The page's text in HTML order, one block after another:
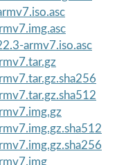
armv7.iso.asc